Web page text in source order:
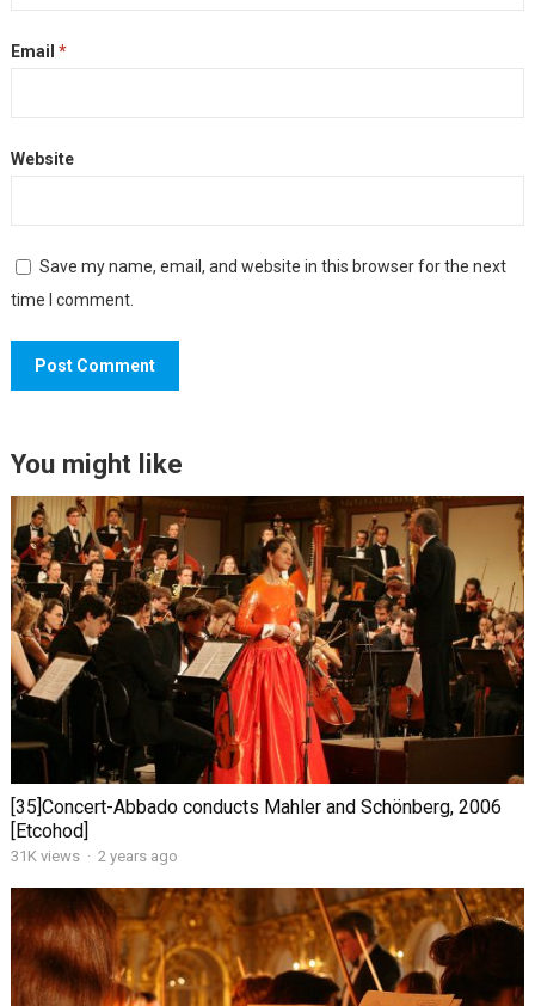
Email *
Website
Save my name, email, and website in this browser for the next
time I comment.
You might like
[35]Concert-Abbado conducts Mahler and Schönberg, 2006
[Etcohod]
31K views · 2 years ago